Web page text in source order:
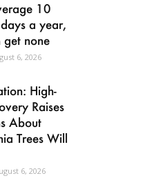
10
a year,
none
6, 2026
High-
Raises
About
Trees Will
6, 2026